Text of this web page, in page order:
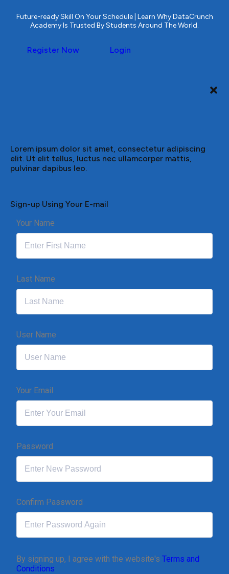
Future-ready Skill On Your Schedule | Learn Why DataCrunch
Academy Is Trusted By Students Around The World.
Register Now Login
Lorem ipsum dolor sit amet, consectetur adipiscing
elit. Ut elit tellus, luctus nec ullamcorper mattis,
pulvinar dapibus leo.
Sign-up Using Your E-mail
Your Name
Last Name
User Name
Your Email
Password
Confirm Password
By signing up, I agree with the website's Terms and
Conditions